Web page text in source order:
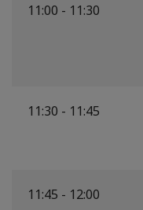
11:00 - 11:30
11:30 - 11:45
11:45 - 12:00